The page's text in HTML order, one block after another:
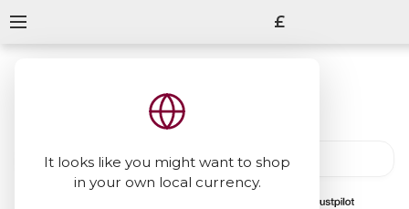
It looks like you might want to shop
in your own local currency.
£